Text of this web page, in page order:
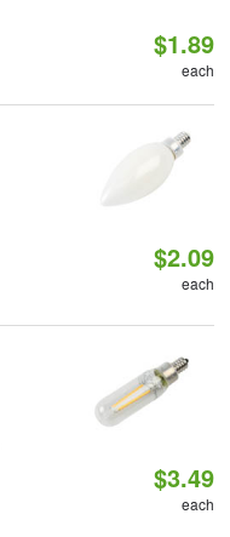
$1.89
each
$2.09
each
$3.49
each